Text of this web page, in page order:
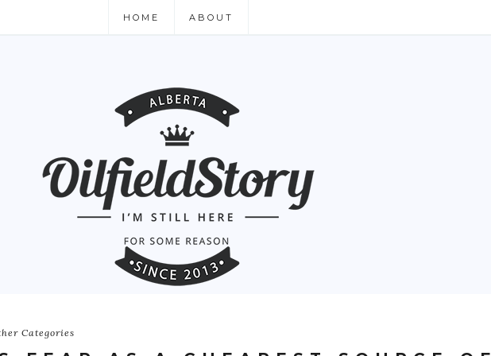
HOME ABOUT
Categories